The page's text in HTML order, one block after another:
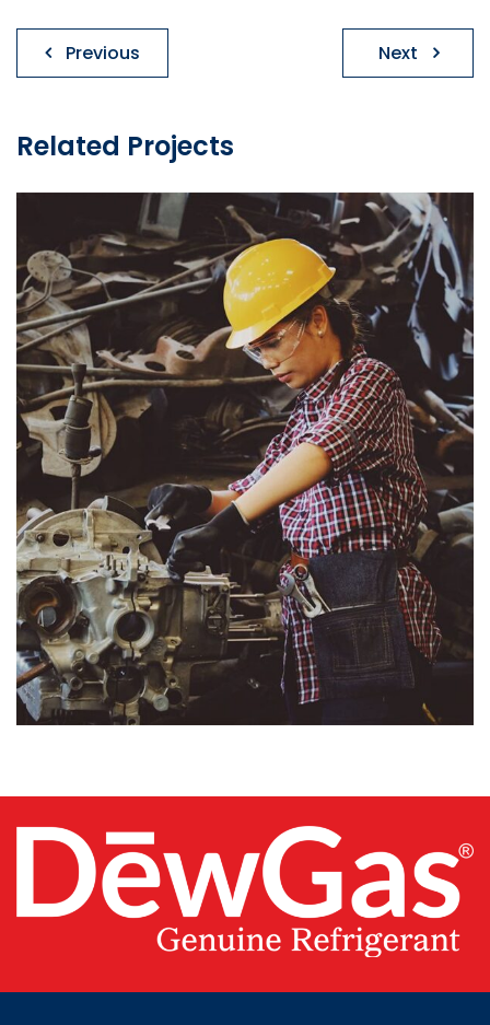
Post
navigation
Previous Next
Related Projects